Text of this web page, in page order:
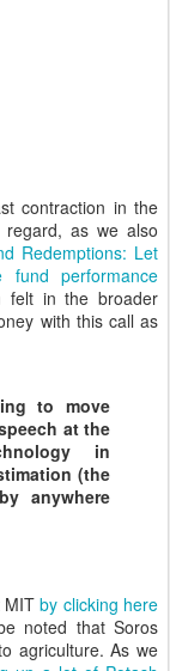
contraction in the
as we also
Redemptions: Let
fund performance
felt in the broader
with this call as
to move
at the
in
(the
anywhere
MITby clicking here
noted that Soros
agriculture. As we